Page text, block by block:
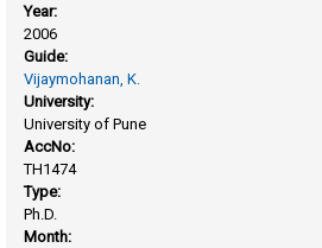
Year:
2006
Guide:
Vijaymohanan, K.
University:
University of Pune
AccNo:
TH1474
Type:
Ph.D.
Month: